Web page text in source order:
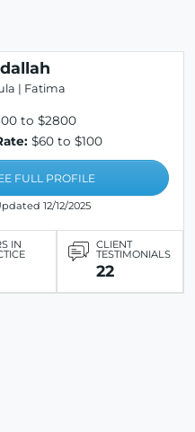
| Fatima
to $2800
$60 to $100
FULL PROFILE
12/12/2025
IN CLIENT
TESTIMONIALS
22